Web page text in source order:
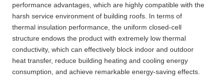
performance advantages, which are highly compatible with the
harsh service environment of building roofs. In terms of
thermal insulation performance, the uniform closed-cell
structure endows the product with extremely low thermal
conductivity, which can effectively block indoor and outdoor
heat transfer, reduce building heating and cooling energy
consumption, and achieve remarkable energy-saving effects.